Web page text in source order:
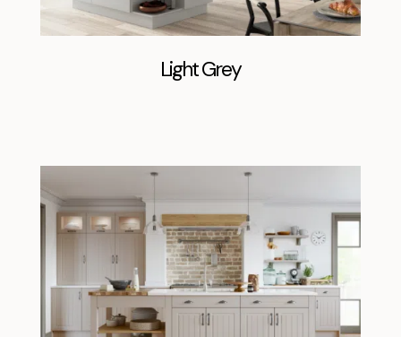
Light Grey